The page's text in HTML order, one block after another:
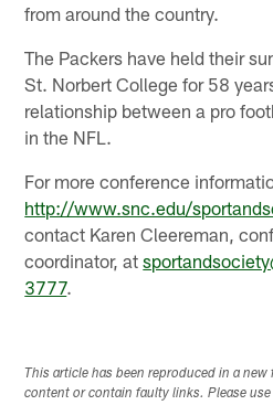
from around the country.
The Packers have held their
St. Norbert College for 58
relationship between a pro
in the NFL.
For more conference
http://www.snc.edu/
contact Karen Cleereman,
coordinator, at
3777.
This article has been reproduced in a
content or contain faulty links. Please